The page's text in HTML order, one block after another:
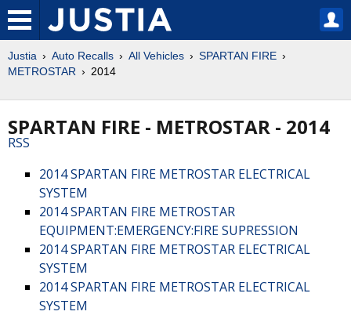
Justia Auto Recalls All Vehicles
SPARTAN FIRE
METROSTAR
2014
SPARTAN FIRE - METROSTAR - 2014
RSS
2014 SPARTAN FIRE METROSTAR ELECTRICAL
SYSTEM
2014 SPARTAN FIRE METROSTAR
EQUIPMENT:EMERGENCY:FIRE SUPRESSION
2014 SPARTAN FIRE METROSTAR ELECTRICAL
SYSTEM
2014 SPARTAN FIRE METROSTAR ELECTRICAL
SYSTEM